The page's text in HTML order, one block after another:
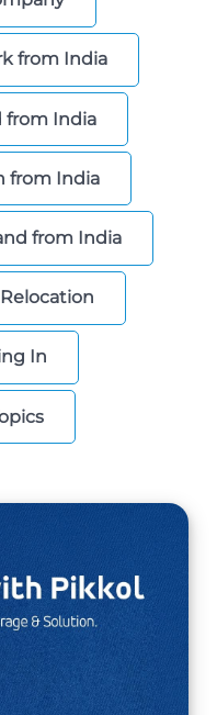
from India
from India
from India
from India
In